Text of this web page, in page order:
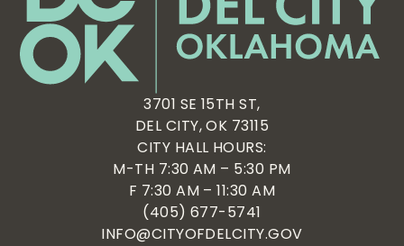
3701 SE 15TH ST,
DEL CITY, OK 73115
CITY HALL HOURS:
M-TH 7:30 AM – 5:30 PM
F 7:30 AM – 11:30 AM
(405) 677-5741
INFO@CITYOFDELCITY.GOV